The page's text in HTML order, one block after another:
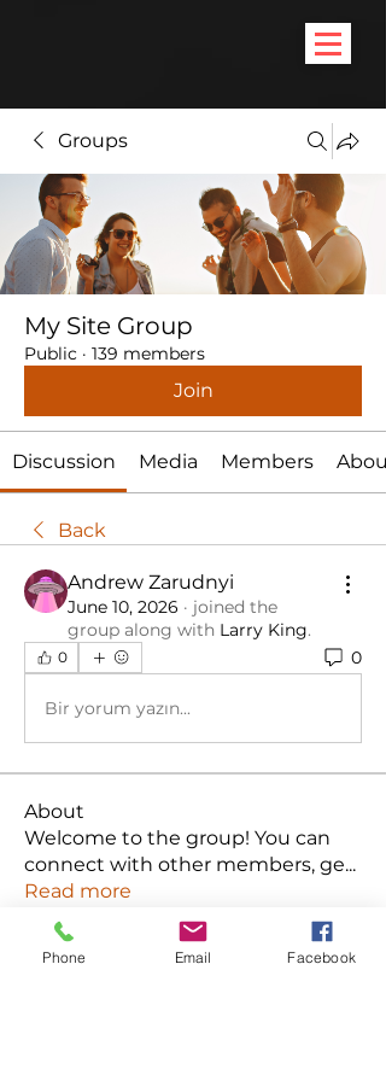
Groups
My Site Group
Public · 139 members
Join
Discussion Media Members About
Back
Andrew Zarudnyi
June 10, 2026 · joined the
group along with Larry King.
0 0
Bir yorum yazın...
About
Welcome to the group! You can
connect with other members, ge...
Read more
Members
Phone Email Facebook